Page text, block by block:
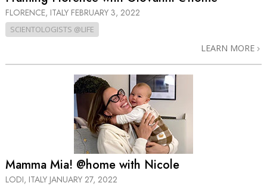
FLORENCE, ITALY FEBRUARY 3, 2022
SCIENTOLOGISTS @LIFE
LEARN MORE
Mamma Mia! @home with Nicole
LODI, ITALY JANUARY 27, 2022